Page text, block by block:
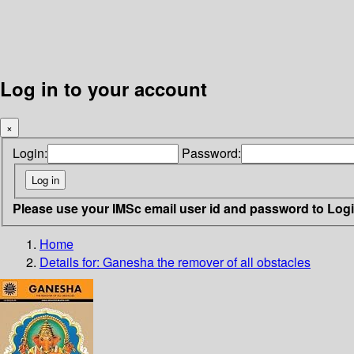
Log in to your account
×
Login: Password:
Please use your IMSc email user id and password to
Home
Details for: Ganeshathe remover of all obstacles